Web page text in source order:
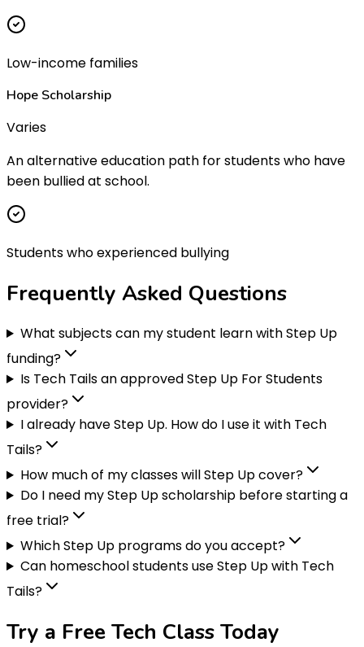
Low-income families
Hope Scholarship
Varies
An alternative education path for students who have
been bullied at school.
Students who experienced bullying
Frequently Asked Questions
What subjects can my student learn with Step Up
funding?
Is Tech Tails an approved Step Up For Students
provider?
I already have Step Up. How do I use it with Tech
Tails?
How much of my classes will Step Up cover?
Do I need my Step Up scholarship before starting a
free trial?
Which Step Up programs do you accept?
Can homeschool students use Step Up with Tech
Tails?
Try a Free Tech Class Today